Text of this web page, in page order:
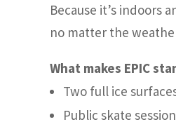
Because it’s indoors
no matter the
What makes EPIC
Two full ice
Public skate